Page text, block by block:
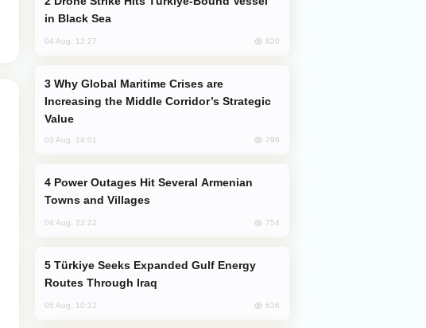
in Black Sea
04 Aug, 12:27 820
Increasing the Middle Corridor’s Strategic
Value
03 Aug, 14:01 796
Towns and Villages
04 Aug, 23:22 754
Routes Through Iraq
05 Aug, 10:12 636